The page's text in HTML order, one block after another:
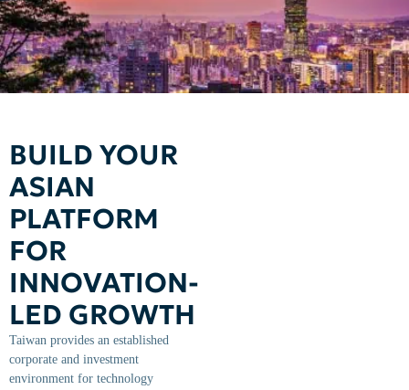
BUILD YOUR
ASIAN
PLATFORM
FOR
INNOVATION-
LED GROWTH
Taiwan provides an established
corporate and investment
environment for technology